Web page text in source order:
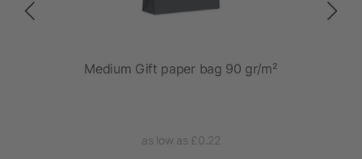
Medium Gift paper bag 90 gr/m²
as low as £0.22